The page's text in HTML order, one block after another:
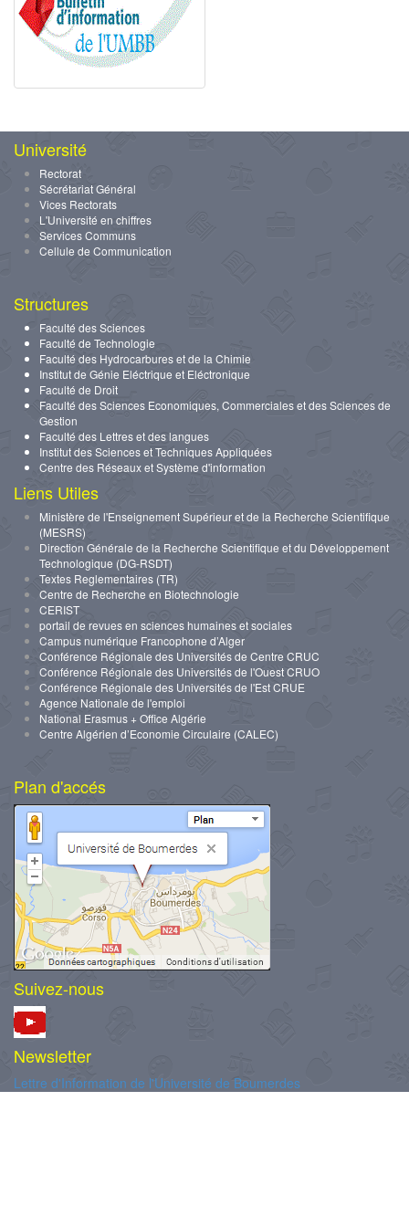
Université
Rectorat
Sécrétariat Général
Vices Rectorats
L'Université en chiffres
Services Communs
Cellule de Communication
Structures
Faculté des Sciences
Faculté de Technologie
Faculté des Hydrocarbures et de la Chimie
Institut de Génie Eléctrique et Eléctronique
Faculté de Droit
Faculté des Sciences Economiques, Commerciales et des Sciences de
Gestion
Faculté des Lettres et des langues
Institut des Sciences et Techniques Appliquées
Centre des Réseaux et Système d'information
Liens Utiles
Ministère de l'Enseignement Supérieur et de la Recherche Scientifique
(MESRS)
Direction Générale de la Recherche Scientifique et du Développement
Technologique (DG-RSDT)
Textes Reglementaires (TR)
Centre de Recherche en Biotechnologie
CERIST
portail de revues en sciences humaines et sociales
Campus numérique Francophone d’Alger
Conférence Régionale des Universités de Centre CRUC
Conférence Régionale des Universités de l'Ouest CRUO
Conférence Régionale des Universités de l'Est CRUE
Agence Nationale de l'emploi
National Erasmus + Office Algérie
Centre Algérien d’Economie Circulaire (CALEC)
Plan d'accés
Suivez-nous
Newsletter
Lettre d'Information de l'Université de Boumerdes